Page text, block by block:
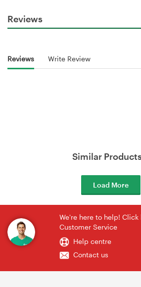
Reviews
Reviews Write Review
Similar
Load More
We're here to help!
Customer Service
Help centre
Contact us